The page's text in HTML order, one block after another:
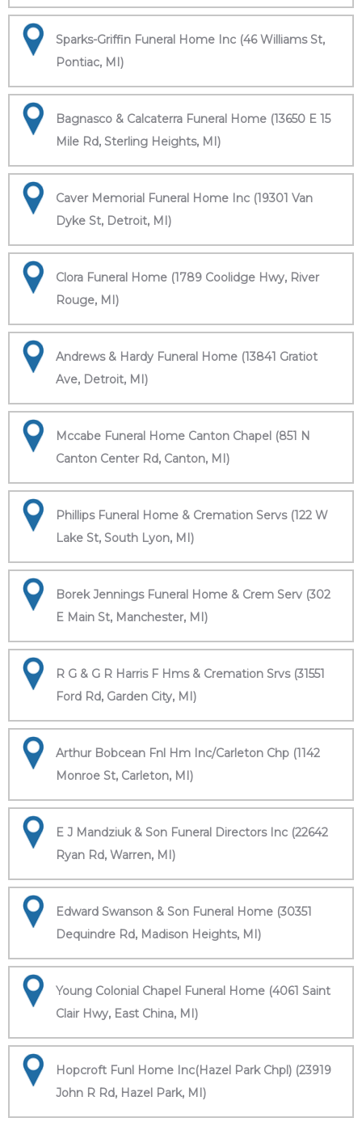
Sparks-Griffin Funeral Home Inc (46 Williams St,
Pontiac, MI)
Bagnasco & Calcaterra Funeral Home (13650 E 15
Mile Rd, Sterling Heights, MI)
Caver Memorial Funeral Home Inc (19301 Van
Dyke St, Detroit, MI)
Clora Funeral Home (1789 Coolidge Hwy, River
Rouge, MI)
Andrews & Hardy Funeral Home (13841 Gratiot
Ave, Detroit, MI)
Mccabe Funeral Home Canton Chapel (851 N
Canton Center Rd, Canton, MI)
Phillips Funeral Home & Cremation Servs (122 W
Lake St, South Lyon, MI)
Borek Jennings Funeral Home & Crem Serv (302
E Main St, Manchester, MI)
R G & G R Harris F Hms & Cremation Srvs (31551
Ford Rd, Garden City, MI)
Arthur Bobcean Fnl Hm Inc/Carleton Chp (1142
Monroe St, Carleton, MI)
E J Mandziuk & Son Funeral Directors Inc (22642
Ryan Rd, Warren, MI)
Edward Swanson & Son Funeral Home (30351
Dequindre Rd, Madison Heights, MI)
Young Colonial Chapel Funeral Home (4061 Saint
Clair Hwy, East China, MI)
Hopcroft Funl Home Inc(Hazel Park Chpl) (23919
John R Rd, Hazel Park, MI)